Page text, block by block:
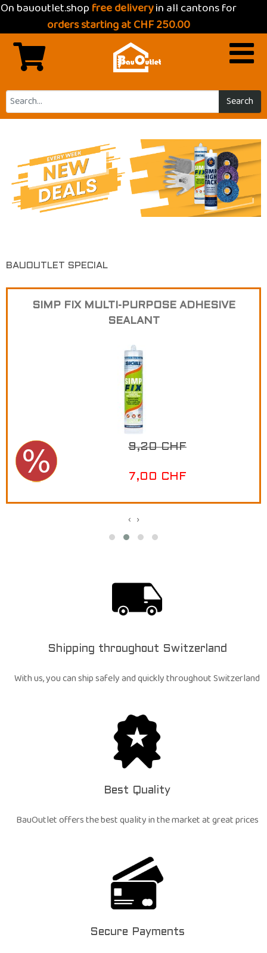
On bauoutlet.shopfree deliveryin all cantons for
orders starting at CHF 250.00
Search
Previous
BAUOUTLET SPECIAL
SIMP FIX MULTI-PURPOSE ADHESIVE
SEALANT
9,20 CHF
7,00 CHF
‹ ›
Shipping throughout Switzerland
With us, you can ship safely and quickly throughout Switzerland
Best Quality
BauOutlet offers the best quality in the market at great prices
Secure Payments